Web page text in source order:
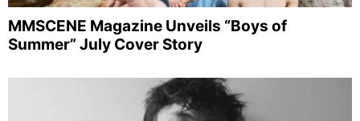
MMSCENE Magazine Unveils “Boys of
Summer” July Cover Story